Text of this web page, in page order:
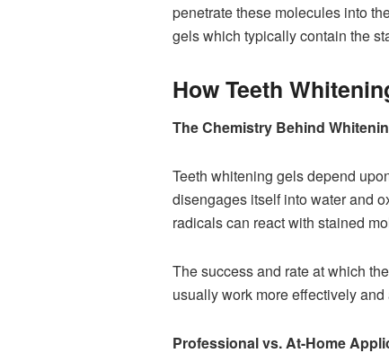
penetrate these molecules into
gels which typically contain the
How Teeth
The Chemistry Behind
Teeth whitening gels depend
disengages itself into water and
radicals can react with stained
The success and rate at which
usually work more effectively
Professional vs. At-Home